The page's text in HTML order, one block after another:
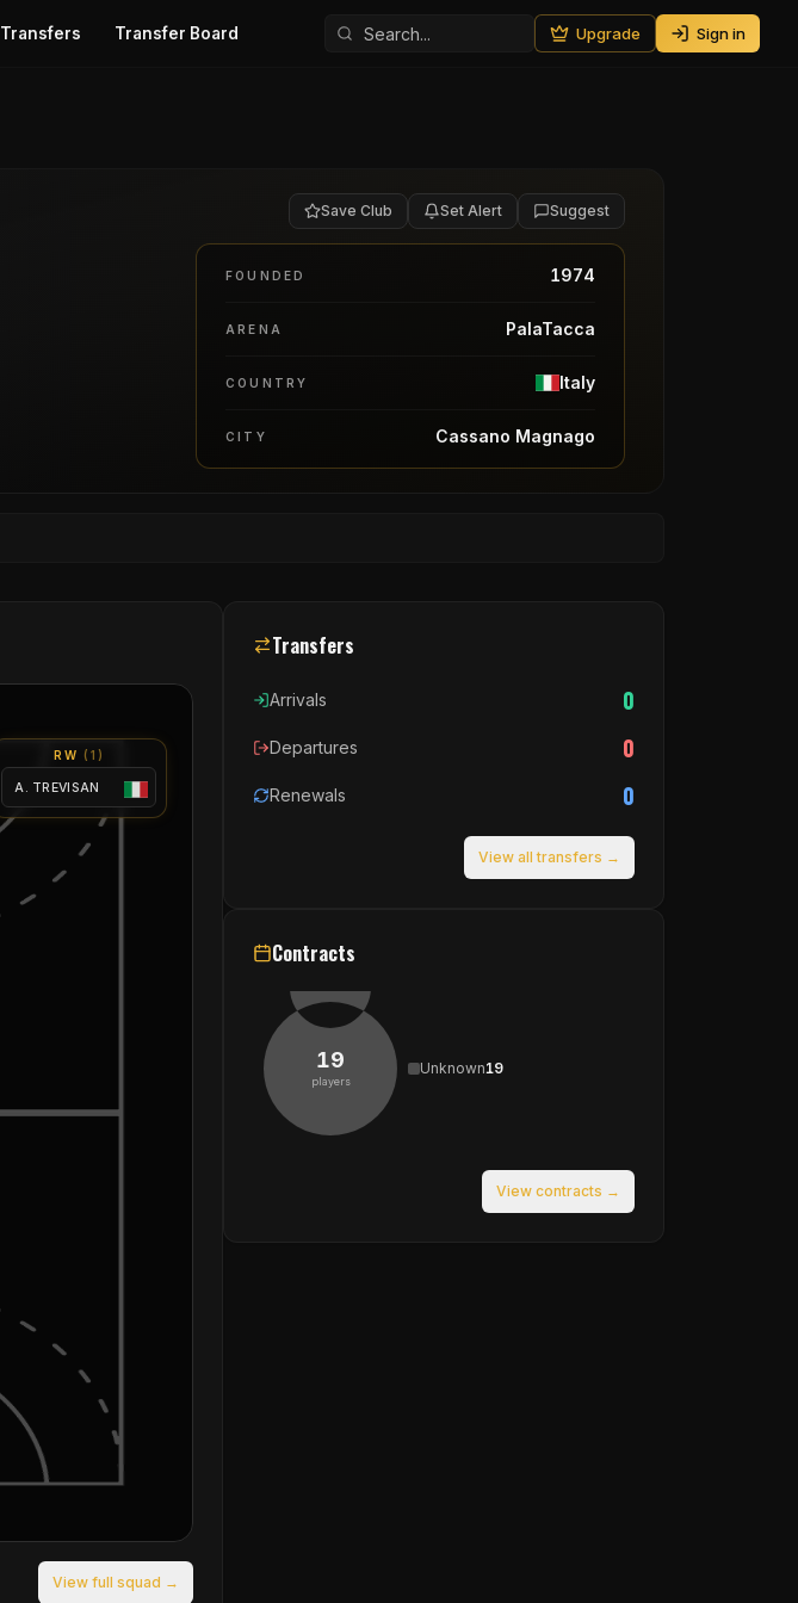
Transfers Transfer Board Upgrade Sign in
Save Club Set Alert Suggest
FOUNDED 1974
ARENA PalaTacca
COUNTRY Italy
CITY Cassano Magnago
RW (1 )
A. TREVISAN
View full squad →
Transfers
Arrivals 0
Departures 0
Renewals 0
View all transfers →
Contracts
19
players
Unknown19
View contracts →